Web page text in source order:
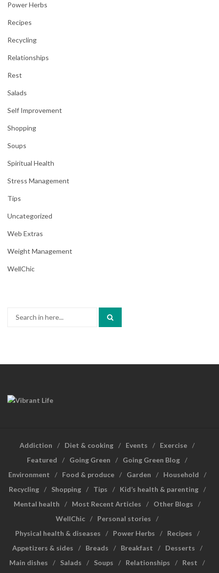
Power Herbs
Recipes
Recycling
Relationships
Rest
Salads
Self Improvement
Shopping
Soups
Spiritual Health
Stress Management
Tips
Uncategorized
Web Extras
Weight Management
WellChic
Addiction Diet & cooking Events
Exercise
Featured
Going Green
Going Green Blog
Environment
Food & produce Garden
Household
Recycling
Shopping Tips
Kid’s health & parenting
Mental health
Most Recent Articles
Other Blogs
WellChic
Personal stories
Physical health & diseases
Power Herbs
Recipes
Appetizers & sides
Breads Breakfast
Desserts
Main dishes
Salads Soups Relationships
Rest